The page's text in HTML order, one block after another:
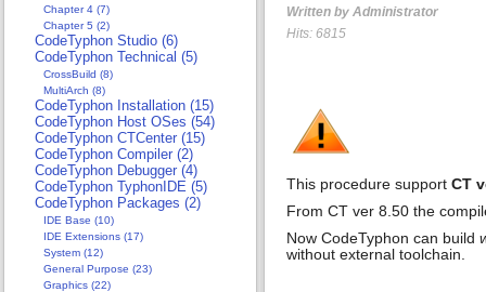
Written by Administrator
Hits: 6815
This procedure support CT
From CT ver 8.50 the
Now CodeTyphon can build
without external toolchain.
Chapter 4 (7)
Chapter 5 (2)
CodeTyphon Studio (6)
CodeTyphon Technical (5)
CrossBuild (8)
MultiArch (8)
CodeTyphon Installation (15)
CodeTyphon Host OSes (54)
CodeTyphon CTCenter (15)
CodeTyphon Compiler (2)
CodeTyphon Debugger (4)
CodeTyphon TyphonIDE (5)
CodeTyphon Packages (2)
IDE Base (10)
IDE Extensions (17)
System (12)
General Purpose (23)
Graphics (22)